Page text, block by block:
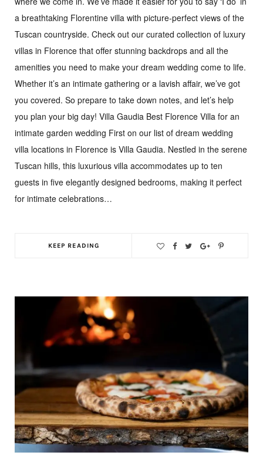
a breathtaking Florentine villa with picture-perfect views of the
Tuscan countryside. Check out our curated collection of luxury
villas in Florence that offer stunning backdrops and all the
amenities you need to make your dream wedding come to life.
Whether it’s an intimate gathering or a lavish affair, we’ve got
you covered. So prepare to take down notes, and let’s help
you plan your big day! Villa Gaudia Best Florence Villa for an
intimate garden wedding First on our list of dream wedding
villa locations in Florence is Villa Gaudia. Nestled in the serene
Tuscan hills, this luxurious villa accommodates up to ten
guests in five elegantly designed bedrooms, making it perfect
for intimate celebrations…
KEEP READING